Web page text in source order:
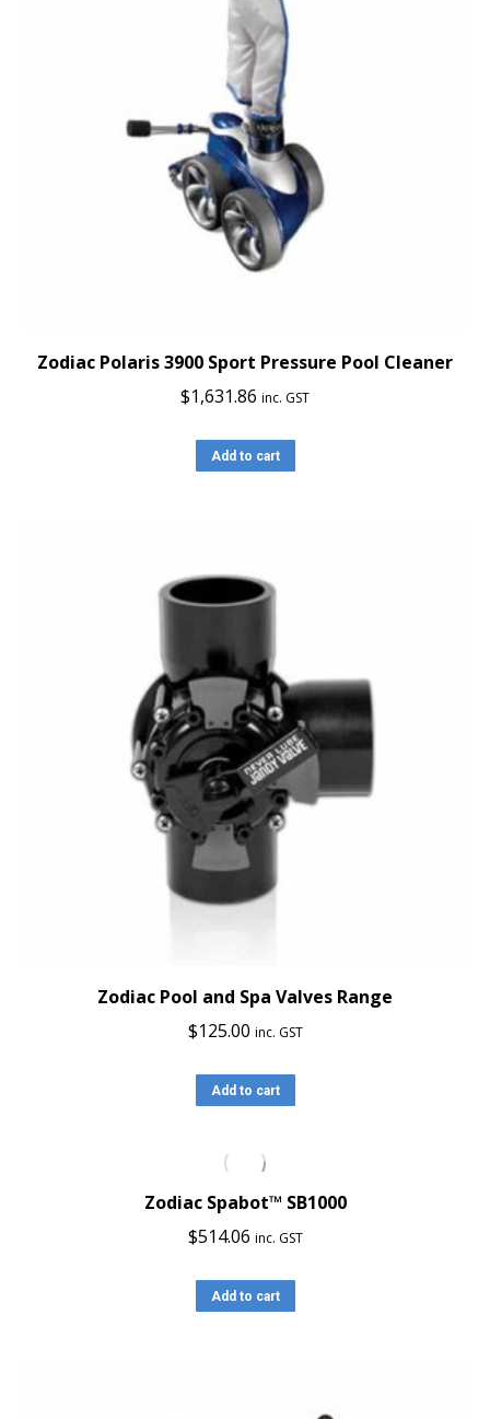
Zodiac Polaris 3900 Sport Pressure Pool Cleaner
$1,631.86 inc. GST
Add to cart
Zodiac Pool and Spa Valves Range
$125.00 inc. GST
Add to cart
Zodiac Spabot™ SB1000
$514.06 inc. GST
Add to cart